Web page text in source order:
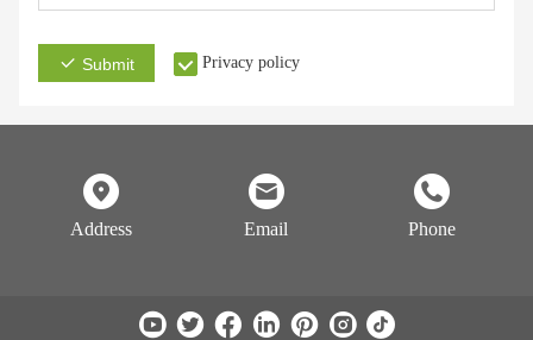
Submit Privacy policy
Address Email Phone